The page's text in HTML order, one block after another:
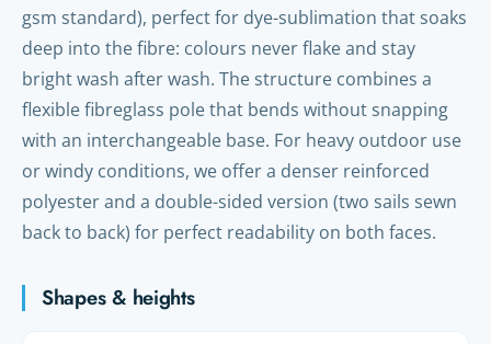
gsm standard), perfect for dye-sublimation that soaks
deep into the fibre: colours never flake and stay
bright wash after wash. The structure combines a
flexible fibreglass pole that bends without snapping
with an interchangeable base. For heavy outdoor use
or windy conditions, we offer a denser reinforced
polyester and a double-sided version (two sails sewn
back to back) for perfect readability on both faces.
Shapes & heights